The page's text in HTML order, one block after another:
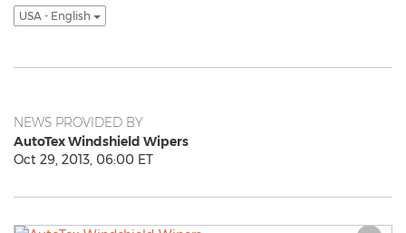
USA - English
NEWS PROVIDED BY
AutoTex Windshield Wipers
Oct 29, 2013, 06:00 ET